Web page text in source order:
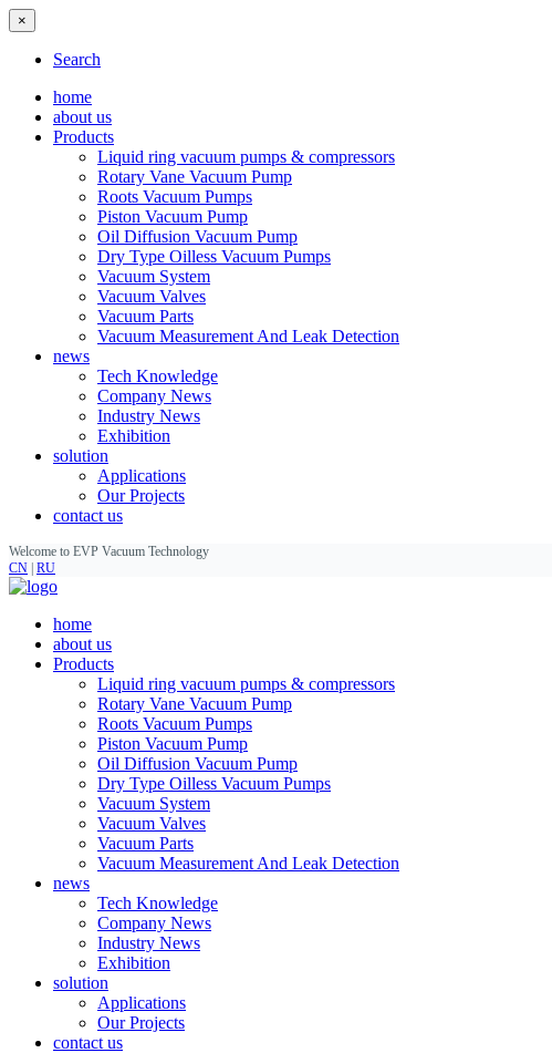
×
Search
home
about us
Products
Liquid ring vacuum pumps & compressors
Rotary Vane Vacuum Pump
Roots Vacuum Pumps
Piston Vacuum Pump
Oil Diffusion Vacuum Pump
Dry Type Oilless Vacuum Pumps
Vacuum System
Vacuum Valves
Vacuum Parts
Vacuum Measurement And Leak Detection
news
Tech Knowledge
Company News
Industry News
Exhibition
solution
Applications
Our Projects
contact us
Welcome to EVP Vacuum Technology
CN RU
home
about us
Products
Liquid ring vacuum pumps & compressors
Rotary Vane Vacuum Pump
Roots Vacuum Pumps
Piston Vacuum Pump
Oil Diffusion Vacuum Pump
Dry Type Oilless Vacuum Pumps
Vacuum System
Vacuum Valves
Vacuum Parts
Vacuum Measurement And Leak Detection
news
Tech Knowledge
Company News
Industry News
Exhibition
solution
Applications
Our Projects
contact us